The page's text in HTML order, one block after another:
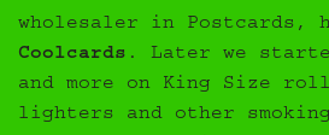
wholesaler in Postcards,
Coolcards . Later we
and more on King Size
lighters and other